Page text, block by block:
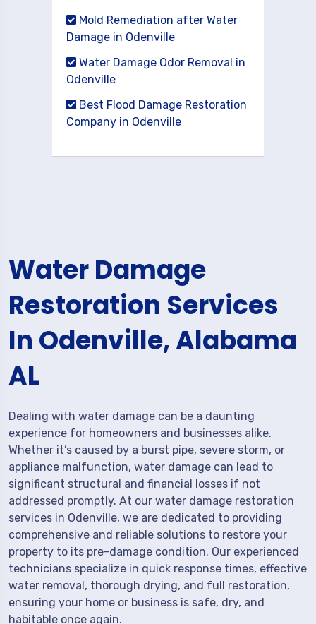
Mold Remediation after Water
Damage in Odenville
Water Damage Odor Removal in
Odenville
Best Flood Damage Restoration
Company in Odenville
Water Damage
Restoration Services
In Odenville, Alabama
AL
Dealing with water damage can be a daunting
experience for homeowners and businesses alike.
Whether it’s caused by a burst pipe, severe storm, or
appliance malfunction, water damage can lead to
significant structural and financial losses if not
addressed promptly. At our water damage restoration
services in Odenville, we are dedicated to providing
comprehensive and reliable solutions to restore your
property to its pre-damage condition. Our experienced
technicians specialize in quick response times, effective
water removal, thorough drying, and full restoration,
ensuring your home or business is safe, dry, and
habitable once again.